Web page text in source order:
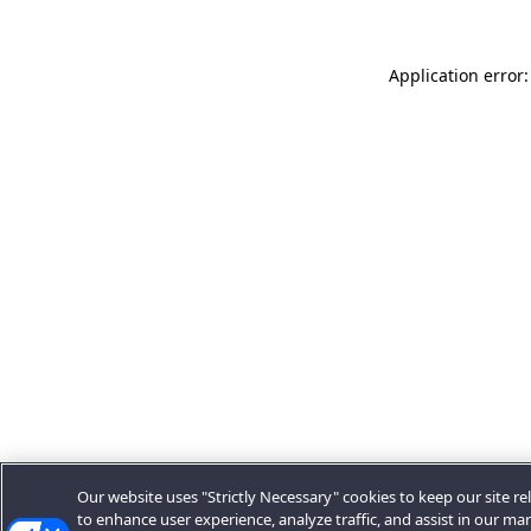
Application
Our website uses "Strictly Necessary" cookies to keep our site
to enhance user experience, analyze traffic, and assist in our